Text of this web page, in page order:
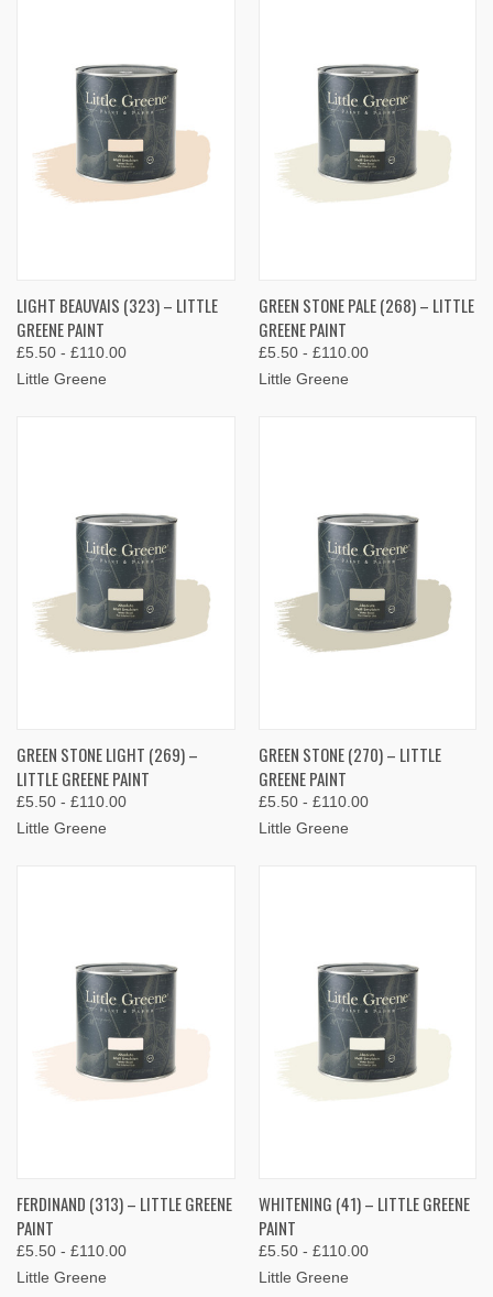
LIGHT BEAUVAIS (323) – LITTLE
GREENE PAINT
£5.50 - £110.00
Little Greene
GREEN STONE PALE (268) – LITTLE
GREENE PAINT
£5.50 - £110.00
Little Greene
GREEN STONE LIGHT (269) –
LITTLE GREENE PAINT
£5.50 - £110.00
Little Greene
GREEN STONE (270) – LITTLE
GREENE PAINT
£5.50 - £110.00
Little Greene
FERDINAND (313) – LITTLE GREENE
PAINT
£5.50 - £110.00
Little Greene
WHITENING (41) – LITTLE GREENE
PAINT
£5.50 - £110.00
Little Greene